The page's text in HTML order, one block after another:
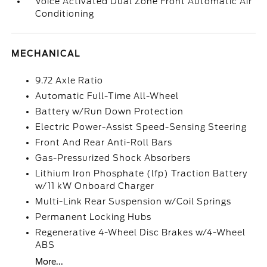
Conditioning
MECHANICAL
9.72 Axle Ratio
Automatic Full-Time All-Wheel
Battery w/Run Down Protection
Electric Power-Assist Speed-Sensing Steering
Front And Rear Anti-Roll Bars
Gas-Pressurized Shock Absorbers
Lithium Iron Phosphate (lfp) Traction Battery
w/11 kW Onboard Charger
Multi-Link Rear Suspension w/Coil Springs
Permanent Locking Hubs
Regenerative 4-Wheel Disc Brakes w/4-Wheel
ABS
More...